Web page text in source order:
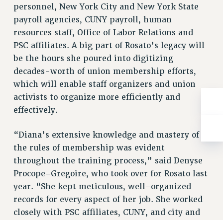
Rights
RIGHTS
FACULTY AND STAFF RIGHTS
RIGHTS UNDER CONTRACT – CUNY
THE GRIEVANCE PROCESS
IF YOU ARE BEING DISCIPLINED
RIGHTS UNDER CUNY POLICY
RIGHTS UNDER LAW
CLT RIGHTS AND BENEFITS
LIBRARY FACULTY RIGHTS AND BENEFITS
ACADEMIC FREEDOM
HEALTH AND SAFETY
PART-TIMER RIGHTS & BENEFITS
DOWNLOAD BACKPAY ESTIMATOR
RESEARCH FOUNDATION RIGHTS
personnel, New York City and New York State
payroll agencies, CUNY payroll, human
resources staff, Office of Labor Relations and
PSC affiliates. A big part of Rosato’s legacy will
be the hours she poured into digitizing
decades-worth of union membership efforts,
which will enable staff organizers and union
activists to organize more efficiently and
effectively.
“Diana’s extensive knowledge and mastery of
the rules of membership was evident
throughout the training process,” said Denyse
Procope-Gregoire, who took over for Rosato last
year. “She kept meticulous, well-organized
records for every aspect of her job. She worked
closely with PSC affiliates, CUNY, and city and